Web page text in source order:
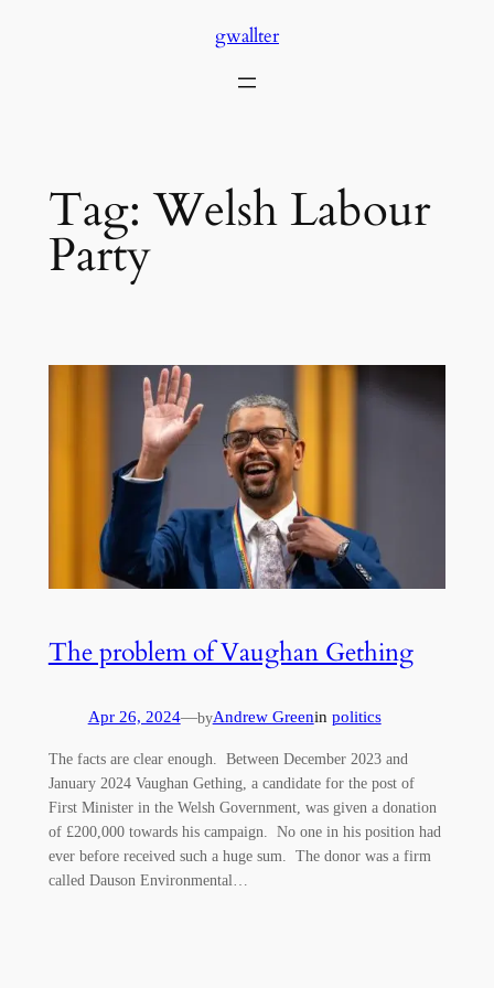
gwallter
Tag:Welsh Labour
Party
The problem of Vaughan Gething
Apr 26, 2024—byAndrew Greenin politics
The facts are clear enough. Between December 2023 and
January 2024 Vaughan Gething, a candidate for the post of
First Minister in the Welsh Government, was given a donation
of £200,000 towards his campaign. No one in his position had
ever before received such a huge sum. The donor was a firm
called Dauson Environmental…